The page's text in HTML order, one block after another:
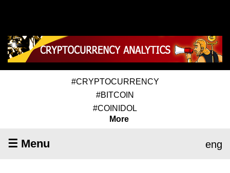
#CRYPTOCURRENCY
#BITCOIN
#COINIDOL
More
☰ Menu eng